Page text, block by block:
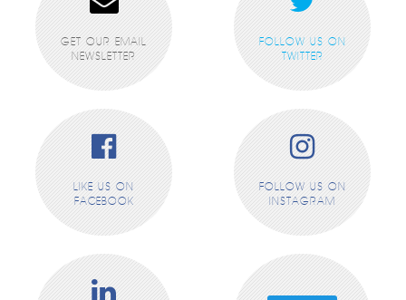
GET OUR EMAIL
NEWSLETTER
FOLLOW US ON
TWITTER
LIKE US ON
FACEBOOK
FOLLOW US ON
INSTAGRAM